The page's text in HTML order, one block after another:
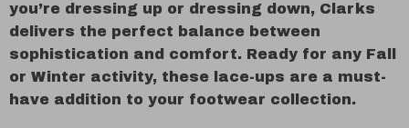
you’re dressing up or dressing down, Clarks
delivers the perfect balance between
sophistication and comfort. Ready for any Fall
or Winter activity, these lace-ups are a must-
have addition to your footwear collection.